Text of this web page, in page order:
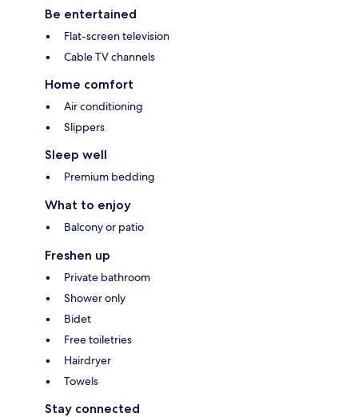
Be entertained
Flat-screen television
Cable TV channels
Home comfort
Air conditioning
Slippers
Sleep well
Premium bedding
What to enjoy
Balcony or patio
Freshen up
Private bathroom
Shower only
Bidet
Free toiletries
Hairdryer
Towels
Stay connected